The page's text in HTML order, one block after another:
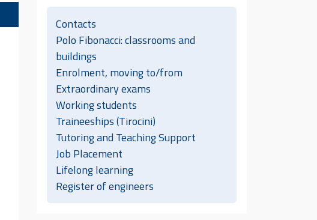
Contacts
Polo Fibonacci: classrooms and
buildings
Enrolment, moving to/from
Extraordinary exams
Working students
Traineeships (Tirocini)
Tutoring and Teaching Support
Job Placement
Lifelong learning
Register of engineers